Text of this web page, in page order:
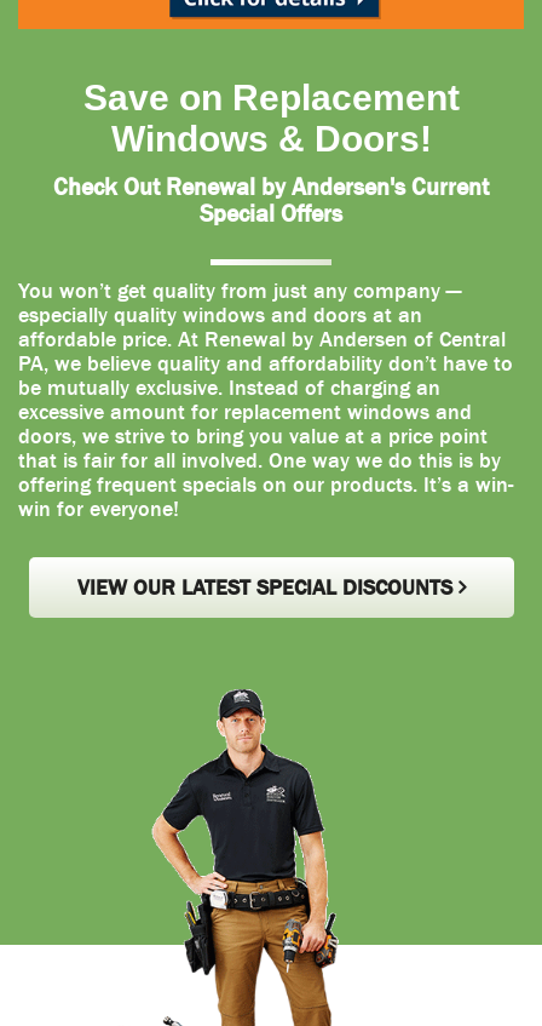
Save on Replacement
Windows & Doors!
Check Out Renewal by Andersen's Current
Special Offers
You won’t get quality from just any company —
especially quality windows and doors at an
affordable price. At Renewal by Andersen of Central
PA, we believe quality and affordability don’t have to
be mutually exclusive. Instead of charging an
excessive amount for replacement windows and
doors, we strive to bring you value at a price point
that is fair for all involved. One way we do this is by
offering frequent specials on our products. It’s a win-
win for everyone!
VIEW OUR LATEST SPECIAL DISCOUNTS